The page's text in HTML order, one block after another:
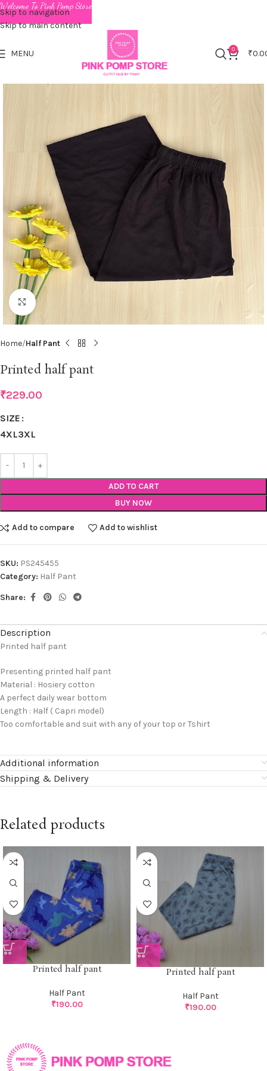
Skip to navigation
Skip to main content
MENU 0 ₹
Click to enlarge
Home Half Pant
Printed half pant
₹229.00
SIZE
4XL3XL
ADD TO CART
BUY NOW
Add to compare Add to wishlist
SKU: PS245455
Category: Half Pant
Share:
Description
Printed half pant
Presenting printed half pant
Material : Hosiery cotton
A perfect daily wear bottom
Length : Half ( Capri model)
Too comfortable and suit with any of your top or Tshirt
Additional information
Shipping & Delivery
Related products
Printed half pant
Half Pant
₹190.00
Printed half pant
Half Pant
₹190.00
Welcome To Pink Pomp Store